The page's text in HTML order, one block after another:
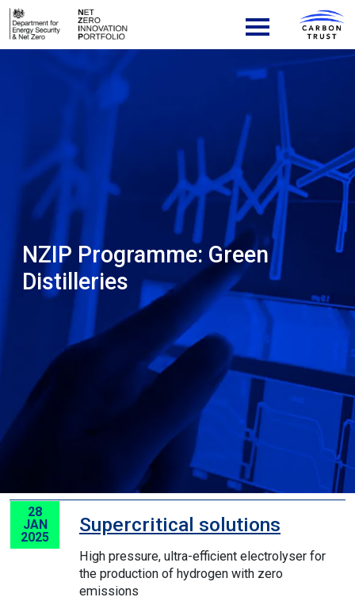
Skip to content
Main Navigation
NZIP Programme: Green
Distilleries
28
JAN
2025
Supercritical solutions
High pressure, ultra-efficient electrolyser for
the production of hydrogen with zero
emissions